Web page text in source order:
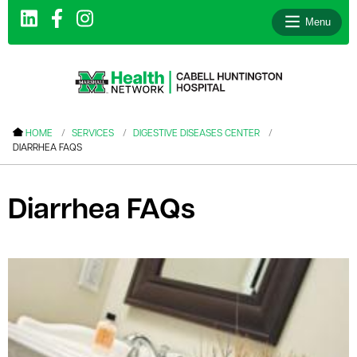
Menu
HOME SERVICES
DIGESTIVE DISEASES CENTER
DIARRHEA FAQS
Diarrhea FAQs
menu
menu